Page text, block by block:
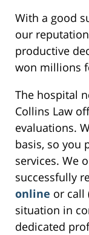
With a good
our
productive
won millions
The hospital
Collins Law
evaluations.
basis, so you
services. We
successfully
online or call
situation in
dedicated